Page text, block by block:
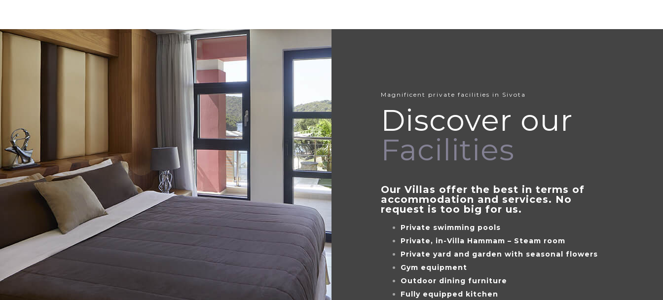
Magnificent private facilities in Sivota
Discover our
Facilities
Our Villas offer the best in terms of
accommodation and services. No
request is too big for us.
Private swimming pools
Private, in-Villa Hammam – Steam room
Private yard and garden with seasonal flowers
Gym equipment
Outdoor dining furniture
Fully equipped kitchen